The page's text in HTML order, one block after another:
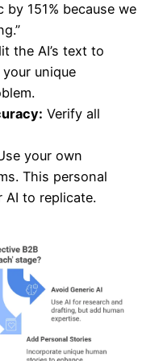
151% because we
the AI’s text to
unique
Verify all
your own
This personal
AI to replicate.